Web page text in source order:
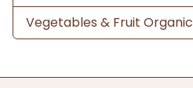
Vegetables & Fruit Organic